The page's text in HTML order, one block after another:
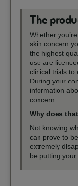
The
Whether
skin concern
the highest
use are
clinical trials to
During your
information
concern.
Why does
Not knowing
can prove to
extremely
be putting your